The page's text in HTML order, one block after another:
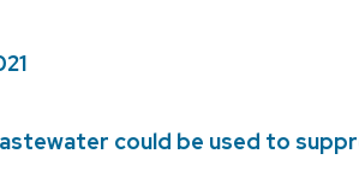
could be used to